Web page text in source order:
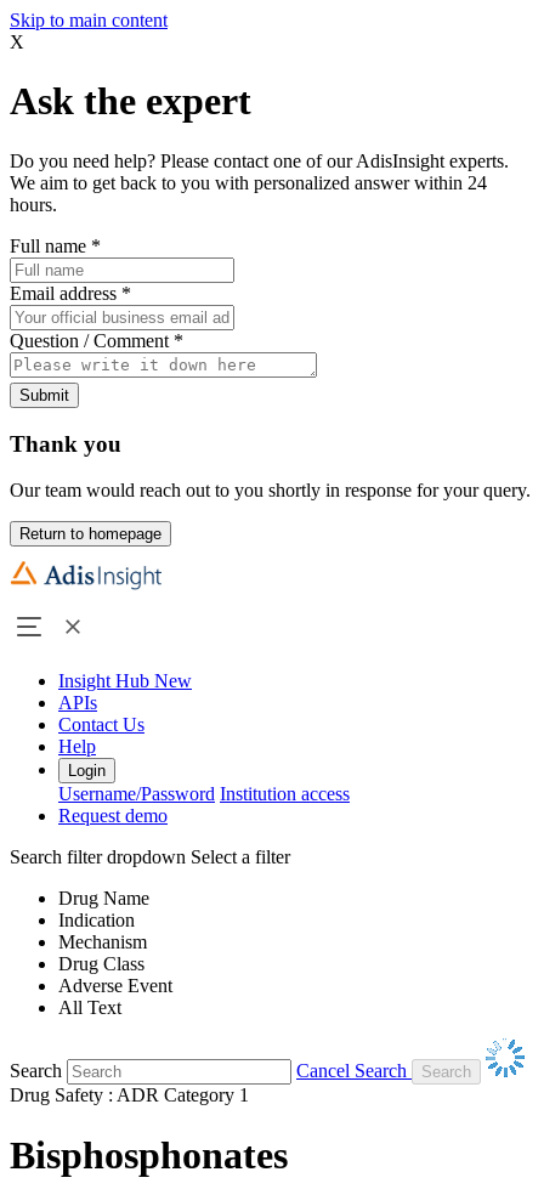
Skip to main content
X
Ask the expert
Do you need help? Please contact one of our AdisInsight experts.
We aim to get back to you with personalized answer within 24
hours.
Full name *
Email address *
Question / Comment *
Submit
Thank you
Our team would reach out to you shortly in response for your query.
Return to homepage
Insight Hub New
APIs
Contact Us
Help
Login
Username/Password Institution access
Request demo
Search filter dropdown Select a filter
Drug Name
Indication
Mechanism
Drug Class
Adverse Event
All Text
Search
Cancel Search
Drug Safety : ADR Category 1
Bisphosphonates